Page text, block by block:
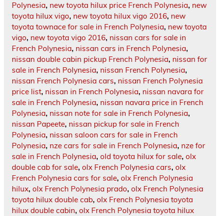
Polynesia, new toyota hilux price French Polynesia, new
toyota hilux vigo, new toyota hilux vigo 2016, new
toyota townace for sale in French Polynesia, new toyota
vigo, new toyota vigo 2016, nissan cars for sale in
French Polynesia, nissan cars in French Polynesia,
nissan double cabin pickup French Polynesia, nissan for
sale in French Polynesia, nissan French Polynesia,
nissan French Polynesia cars, nissan French Polynesia
price list, nissan in French Polynesia, nissan navara for
sale in French Polynesia, nissan navara price in French
Polynesia, nissan note for sale in French Polynesia,
nissan Papeete, nissan pickup for sale in French
Polynesia, nissan saloon cars for sale in French
Polynesia, nze cars for sale in French Polynesia, nze for
sale in French Polynesia, old toyota hilux for sale, olx
double cab for sale, olx French Polynesia cars, olx
French Polynesia cars for sale, olx French Polynesia
hilux, olx French Polynesia prado, olx French Polynesia
toyota hilux double cab, olx French Polynesia toyota
hilux double cabin, olx French Polynesia toyota hilux